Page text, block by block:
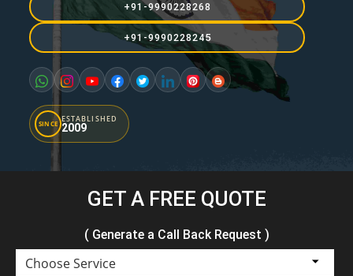
+91-9990228268
+91-9990228245
SINCE ESTABLISHED
2009
GET A FREE QUOTE
( Generate a Call Back Request )